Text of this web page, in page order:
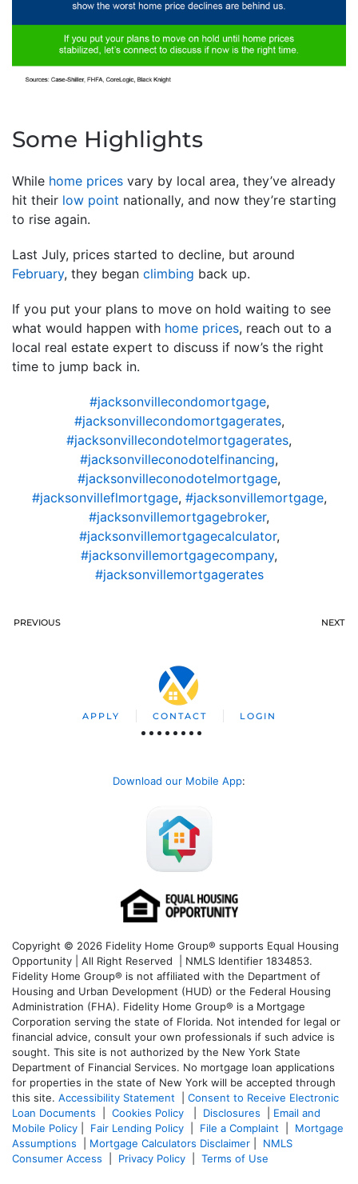
Some Highlights
While home prices vary by local area, they’ve already
hit their low point nationally, and now they’re starting
to rise again.
Last July, prices started to decline, but around
February, they began climbing back up.
If you put your plans to move on hold waiting to see
what would happen with home prices, reach out to a
local real estate expert to discuss if now’s the right
time to jump back in.
#jacksonvillecondomortgage,
#jacksonvillecondomortgagerates,
#jacksonvillecondotelmortgagerates,
#jacksonvilleconodotelfinancing,
#jacksonvilleconodotelmortgage,
#jacksonvilleflmortgage, #jacksonvillemortgage,
#jacksonvillemortgagebroker,
#jacksonvillemortgagecalculator,
#jacksonvillemortgagecompany,
#jacksonvillemortgagerates
PREVIOUS NEXT
APPLY CONTACT LOGIN
Download our Mobile App:
Copyright © 2026 Fidelity Home Group® supports Equal Housing
Opportunity | All Right Reserved | NMLS Identifier 1834853.
Fidelity Home Group® is not affiliated with the Department of
Housing and Urban Development (HUD) or the Federal Housing
Administration (FHA). Fidelity Home Group® is a Mortgage
Corporation serving the state of Florida. Not intended for legal or
financial advice, consult your own professionals if such advice is
sought. This site is not authorized by the New York State
Department of Financial Services. No mortgage loan applications
for properties in the state of New York will be accepted through
this site. Accessibility Statement
Consent to Receive Electronic
Loan Documents
Cookies Policy Disclosures
Email and
Mobile Policy
Fair Lending Policy File a Complaint
Mortgage
Assumptions
Mortgage Calculators Disclaimer
NMLS
Consumer Access
Privacy Policy Terms of Use